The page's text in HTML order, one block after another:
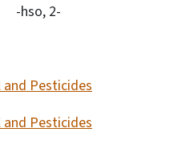
Pesticides
Pesticides